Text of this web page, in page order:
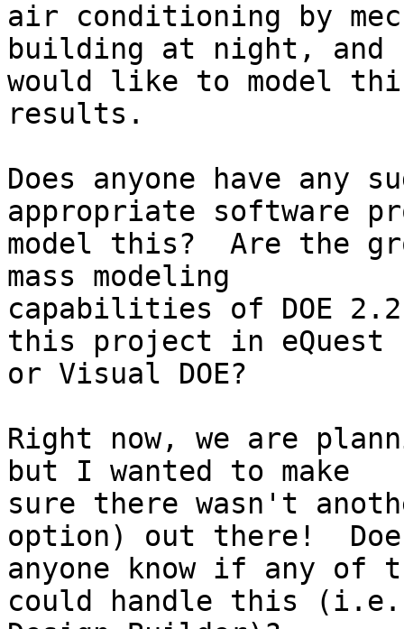
air conditioning by
building at night, and
would like to model
results.
Does anyone have any
appropriate software
model this?  Are the
mass modeling
capabilities of DOE
this project in eQuest
or Visual DOE?
Right now, we are
but I wanted to make
sure there wasn't
option) out there!
anyone know if any of
could handle this (i.e.